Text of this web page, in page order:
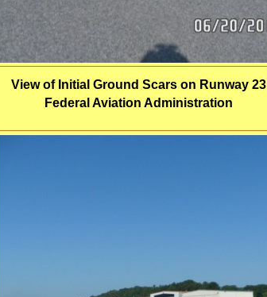
View of Initial Ground Scars on Runway 23
Federal Aviation Administration